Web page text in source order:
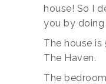
house! So I
you by doing
The house
The Haven.
The